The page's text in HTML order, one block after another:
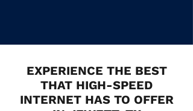
EXPERIENCE THE BEST
THAT HIGH-SPEED
INTERNET HAS TO OFFER